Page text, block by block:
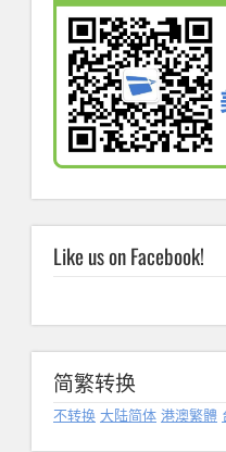
Like us on Facebook!
简繁转换
不转换 大陆简体 港澳繁體